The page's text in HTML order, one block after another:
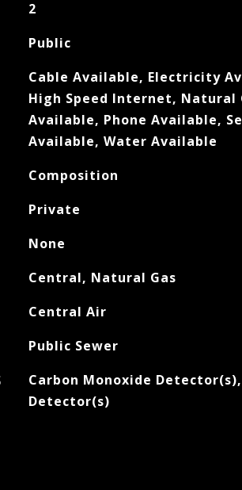
2
Public
Cable Available, Electricity
High Speed Internet, Natural
Available, Phone Available,
Available, Water Available
Composition
Private
None
Central, Natural Gas
Central Air
Public Sewer
Carbon Monoxide
Detector(s)